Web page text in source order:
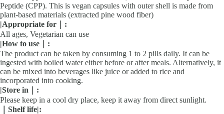
Peptide (CPP). This is vegan capsules with outer shell is made from
plant-based materials (extracted pine wood fiber)
|Appropriate for｜ :
All ages, Vegetarian can use
|How to use｜ :
The product can be taken by consuming 1 to 2 pills daily. It can be
ingested with boiled water either before or after meals. Alternatively, it
can be mixed into beverages like juice or added to rice and
incorporated into cooking.
|Store in｜ :
Please keep in a cool dry place, keep it away from direct sunlight.
｜Shelf life|: